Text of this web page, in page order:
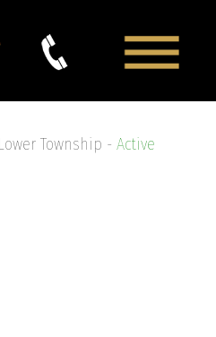
Township - Active